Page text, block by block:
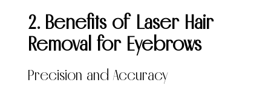
2. Benefits of Laser Hair
Removal for Eyebrows
Precision and Accuracy